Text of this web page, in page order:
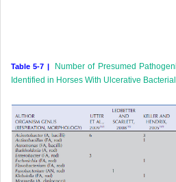
Table 5-7 |
Number of Presumed
Identified in Horses With Ulcerative